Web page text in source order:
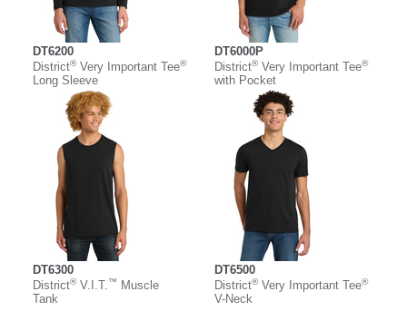
DT6200
District®Very Important Tee®
Long Sleeve
DT6000P
District®Very Important Tee®
with Pocket
DT6300
District®V.I.T.™
Muscle
Tank
DT6500
District®Very Important Tee®
V-Neck